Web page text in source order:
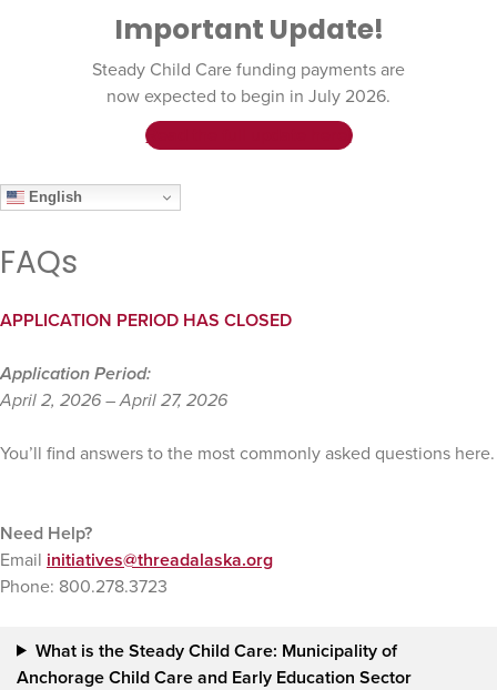
Important Update!
Steady Child Care funding payments are
now expected to begin in July 2026.
Read the full update here!
English
FAQs
APPLICATION PERIOD HAS CLOSED
Application Period:
April 2, 2026 – April 27, 2026
You’ll find answers to the most commonly asked questions here.
Need Help?
Email initiatives@threadalaska.org
Phone: 800.278.3723
What is the Steady Child Care: Municipality of
Anchorage Child Care and Early Education Sector